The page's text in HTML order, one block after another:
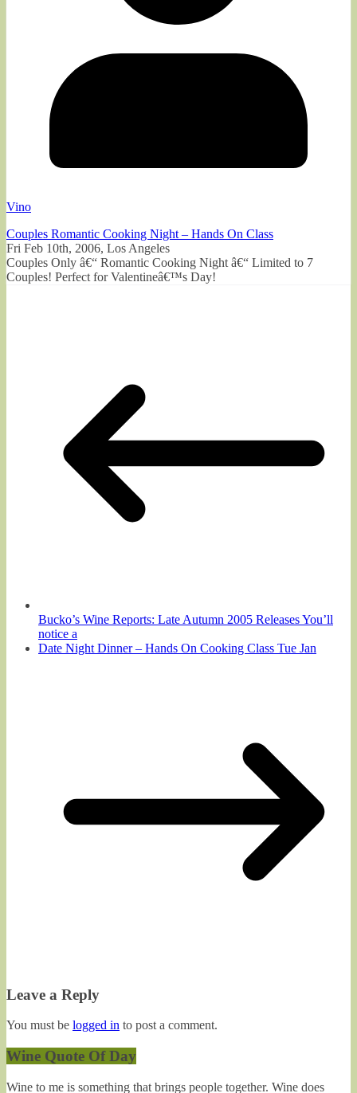
Vino
Couples Romantic Cooking Night – Hands On Class
Fri Feb 10th, 2006, Los Angeles
Couples Only â€“ Romantic Cooking Night â€“ Limited to 7
Couples! Perfect for Valentineâ€™s Day!
Bucko’s Wine Reports: Late Autumn 2005 Releases You’ll
notice a
Date Night Dinner – Hands On Cooking Class Tue Jan
Leave a Reply
You must be logged in to post a comment.
Wine Quote Of Day
Wine to me is something that brings people together. Wine does